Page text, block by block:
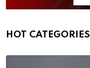
HOT CATEGORIES